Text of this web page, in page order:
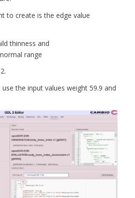
to create is the edge value
thinness and
range
the input values weight 59.9 and